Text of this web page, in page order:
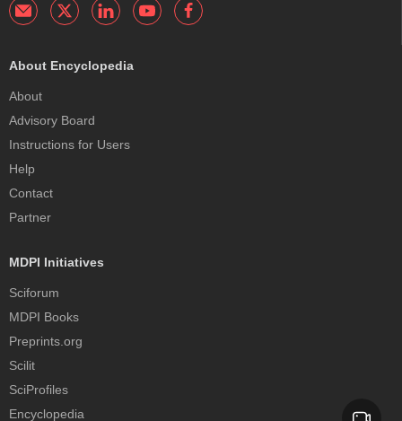
About Encyclopedia
About
Advisory Board
Instructions for Users
Help
Contact
Partner
MDPI Initiatives
Sciforum
MDPI Books
Preprints.org
Scilit
SciProfiles
Encyclopedia